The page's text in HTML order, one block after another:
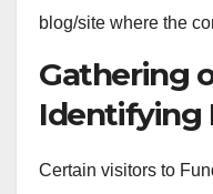
blog/site where the
Gathering
Identifying
Certain visitors to